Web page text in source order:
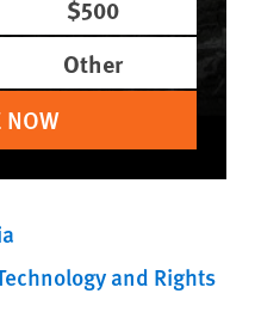
$500
Other
NOW
and Rights